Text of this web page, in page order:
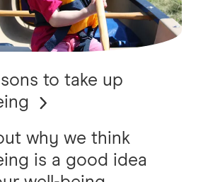
to take up
why we think
is a good idea